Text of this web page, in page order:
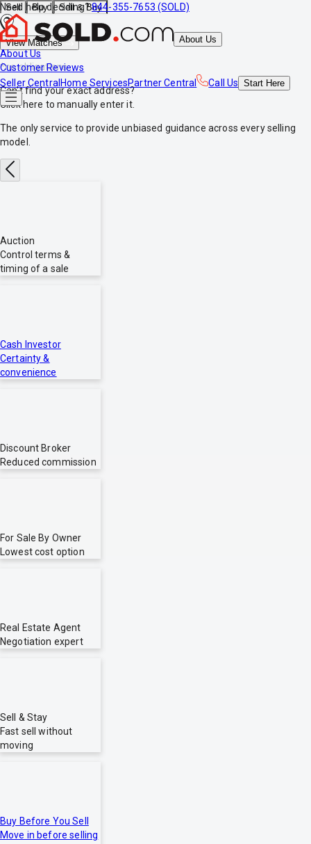
Need help deciding?844-355-7653 (SOLD)
About Us
About Us
Customer Reviews
Seller Central Home ServicesPartner Central Call Us Start Here
Sell Buy Sell & Buy
View Matches
*no obligations
Can't find your exact address?
Click here to manually enter it.
The only service to provideunbiased guidance across every selling
model.
Auction
Control terms &
timing of a sale
Cash Investor
Certainty &
convenience
Discount Broker
Reduced commission
For Sale By Owner
Lowest cost option
Real Estate Agent
Negotiation expert
Sell & Stay
Fast sell without
moving
Buy Before You Sell
Move in before selling